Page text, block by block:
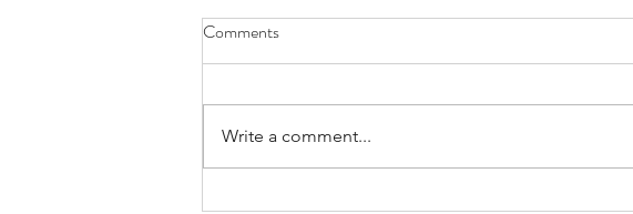
Xmas Donation 2025
Comments
Write a comment...